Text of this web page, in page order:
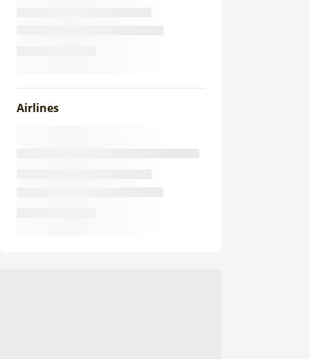
Airlines